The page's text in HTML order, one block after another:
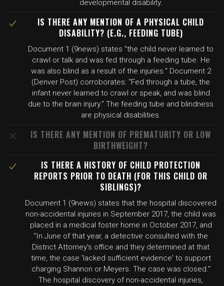
developmental disability.
IS THERE ANY MENTION OF A PHYSICAL CHILD
DISABILITY? (E.G., FEEDING TUBE)
Document 1 (9news) states "the child never learned to
crawl or talk and was fed through a feeding tube. He
was also blind as a result of the injuries." Document 2
(Denver Post) corroborates: "Fed through a tube, the
infant never learned to crawl or speak, and was blind
due to the brain injury." The feeding tube and blindness
are physical disabilities.
IS THERE ANY MENTION OF PREMATURITY OR LOW
BIRTHWEIGHT?
IS THERE A HISTORY OF CHILD PROTECTION
REPORTS PRIOR TO DEATH (FOR THIS CHILD OR
SIBLINGS)?
Document 1 (9news) states that the hospital discovered
non-accidental injuries in September 2017, the child was
placed in a medical foster home in October 2017, and
"In June of that year, a detective consulted with the
District Attorney's office and they determined at that
time, the case 'lacked sufficient evidence' to support
charging Shannon or Meyers. The case was closed."
The hospital discovery of non-accidental injuries,